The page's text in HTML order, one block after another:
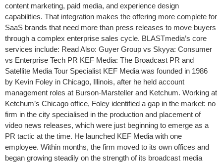
content marketing, paid media, and experience design
capabilities. That integration makes the offering more complete for
SaaS brands that need more than press releases to move buyers
through a complex enterprise sales cycle. BLASTmedia’s core
services include: Read Also: Guyer Group vs Skyya: Consumer
vs Enterprise Tech PR KEF Media: The Broadcast PR and
Satellite Media Tour Specialist KEF Media was founded in 1986
by Kevin Foley in Chicago, Illinois, after he held account
management roles at Burson-Marsteller and Ketchum. Working at
Ketchum’s Chicago office, Foley identified a gap in the market: no
firm in the city specialised in the production and placement of
video news releases, which were just beginning to emerge as a
PR tactic at the time. He launched KEF Media with one
employee. Within months, the firm moved to its own offices and
began growing steadily on the strength of its broadcast media